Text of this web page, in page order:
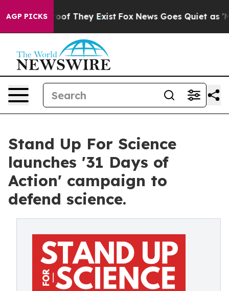
AGP PICKS
no Proof They Exist Fox News Goes Quiet as
Stand Up For Science
launches '31 Days of
Action' campaign to
defend science.